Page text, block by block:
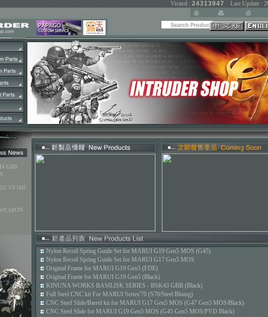
Visited : 24313947 Last Update :
GBB
VS IMI
Nylon Recoil Spring Guide Set for MARUI G19 Gen5 MOS (G45)
Nylon Recoil Spring Guide Set for MARUI G17 Gen5 MOS
Original Frame for MARUI G19 Gen5 (FDE)
Original Frame for MARUI G19 Gen5 (Black)
KINUNA WORKS BASILISK SERIES - BSK43 GBB (Black)
Full Steel CNC kit For MARUI Series'70 (S70/Steel Bluing)
CNC Steel Slide/Barrel kit for MARUI G17 Gen5 MOS (G47 Gen5 MOS/Black)
CNC Steel Slide for MARUI G19 Gen5 MOS (G45 Gen5 MOS/PVD Black)